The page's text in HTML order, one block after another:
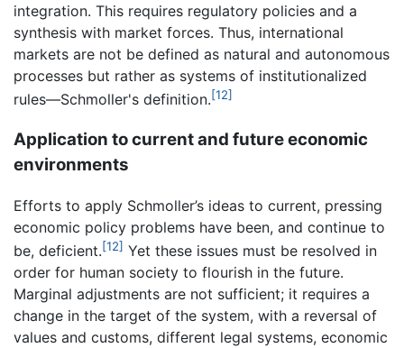
integration. This requires regulatory policies and a
synthesis with market forces. Thus, international
markets are not be defined as natural and autonomous
processes but rather as systems of institutionalized
rules—Schmoller's definition.[12]
Application to current and future economic
environments
Efforts to apply Schmoller’s ideas to current, pressing
economic policy problems have been, and continue to
be, deficient.[12] Yet these issues must be resolved in
order for human society to flourish in the future.
Marginal adjustments are not sufficient; it requires a
change in the target of the system, with a reversal of
values and customs, different legal systems, economic